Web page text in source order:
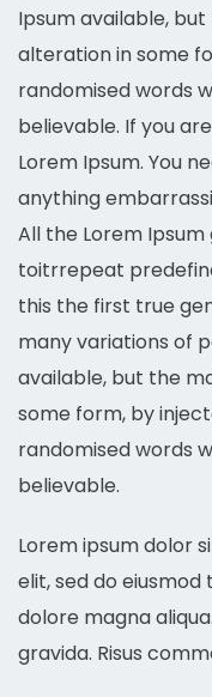
Ipsum available,
alteration in some
randomised words
believable. If you
Lorem Ipsum. You
anything
All the Lorem
toitrrepeat
this the first true
many variations of
available, but the
some form, by
randomised words
believable.
Lorem ipsum dolor
elit, sed do
dolore magna
gravida. Risus